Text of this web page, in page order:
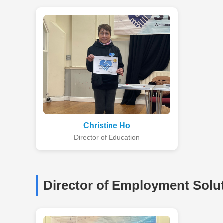
Christine Ho
Director of Education
Director of Employment